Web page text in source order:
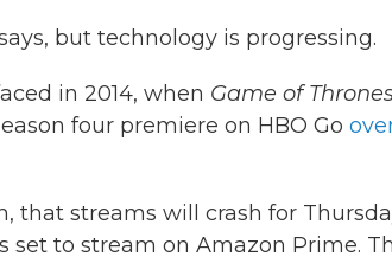
but technology is progressing.
in 2014, when Game of
four premiere on HBO Go
that streams will crash for
set to stream on Amazon Prime.